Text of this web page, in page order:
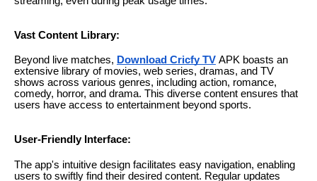
Vast Content Library:
Beyond live matches, Download Cricfy TV APK boasts an
extensive library of movies, web series, dramas, and TV
shows across various genres, including action, romance,
comedy, horror, and drama. This diverse content ensures that
users have access to entertainment beyond sports.
User-Friendly Interface:
The app's intuitive design facilitates easy navigation, enabling
users to swiftly find their desired content. Regular updates